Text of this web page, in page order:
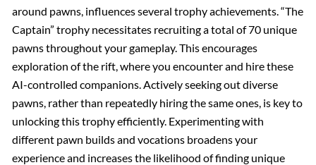
around pawns, influences several trophy achievements. “The
Captain” trophy necessitates recruiting a total of 70 unique
pawns throughout your gameplay. This encourages
exploration of the rift, where you encounter and hire these
AI-controlled companions. Actively seeking out diverse
pawns, rather than repeatedly hiring the same ones, is key to
unlocking this trophy efficiently. Experimenting with
different pawn builds and vocations broadens your
experience and increases the likelihood of finding unique